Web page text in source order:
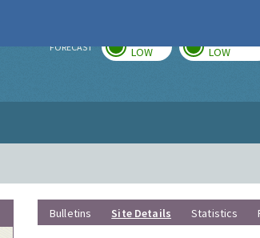
FORECAST LOW LOW
Bulletins Site Details Statistics